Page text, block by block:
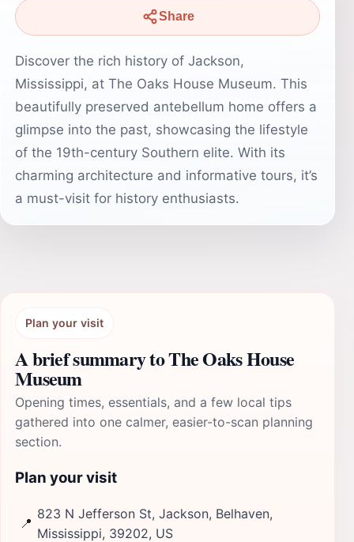
Share
Discover the rich history of Jackson,
Mississippi, at The Oaks House Museum. This
beautifully preserved antebellum home offers a
glimpse into the past, showcasing the lifestyle
of the 19th-century Southern elite. With its
charming architecture and informative tours, it’s
a must-visit for history enthusiasts.
Plan your visit
A brief summary to The Oaks House
Museum
Opening times, essentials, and a few local tips
gathered into one calmer, easier-to-scan planning
section.
Plan your visit
📍
823 N Jefferson St, Jackson, Belhaven,
Mississippi, 39202, US